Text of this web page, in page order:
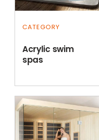
CATEGORY
Acrylic swim
spas